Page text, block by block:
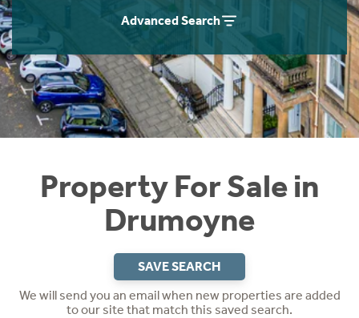
Advanced Search
Property For Sale in
Drumoyne
SAVE SEARCH
We will send you an email when new properties are added
to our site that match this saved search.
Instant Rental Valuation
Students
Short Term Let Licence & Obligation Guide
Rettie Financial Services
Think Mortgages. Think Rettie.
Home Buying App
LBTT Calculator